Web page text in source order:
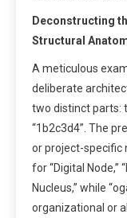
Deconstructing
Structural
A meticulous
deliberate
two distinct parts:
“1b2c3d4”. The
or project-specific
for “Digital Node,”
Nucleus,” while
organizational or